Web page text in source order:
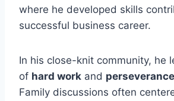
where he developed skills
successful business career.
In his close-knit community, he
of hard work and perseverance
Family discussions often